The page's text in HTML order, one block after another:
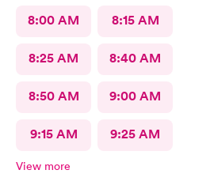
8:00 AM 8:15 AM
8:25 AM 8:40 AM
8:50 AM 9:00 AM
9:15 AM 9:25 AM
View more